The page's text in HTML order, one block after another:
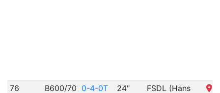
76 B600/70 0-4-0T 24"
FSDL (Hans